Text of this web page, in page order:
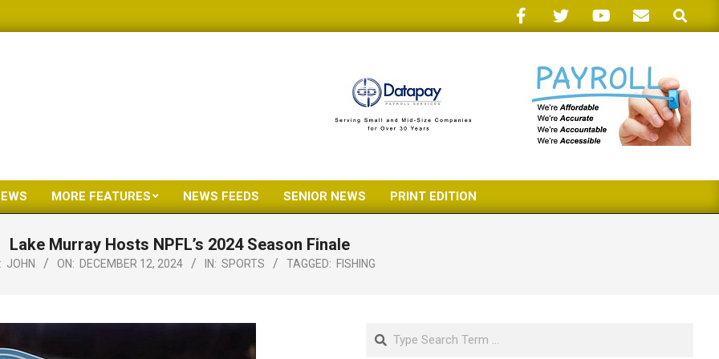
Search
Primary
Menu
MORE FEATURES NEWS FEEDS SENIOR NEWS PRINT EDITION
Lake Murray Hosts NPFL’s 2024 Season Finale
JOHN ON: DECEMBER 12, 2024 IN: SPORTS TAGGED: FISHING
Search